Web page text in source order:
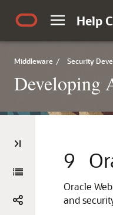
Help
Middleware / Security
Developing
9
Oracle
and